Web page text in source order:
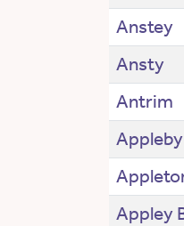
Anstey
Ansty
Antrim
Appleby
Appley